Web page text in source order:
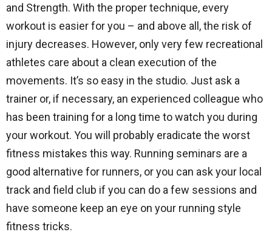
and Strength. With the proper technique, every
workout is easier for you – and above all, the risk of
injury decreases. However, only very few recreational
athletes care about a clean execution of the
movements. It’s so easy in the studio. Just ask a
trainer or, if necessary, an experienced colleague who
has been training for a long time to watch you during
your workout. You will probably eradicate the worst
fitness mistakes this way. Running seminars are a
good alternative for runners, or you can ask your local
track and field club if you can do a few sessions and
have someone keep an eye on your running style
fitness tricks.